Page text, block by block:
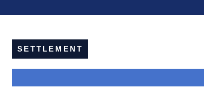
SETTLEMENT